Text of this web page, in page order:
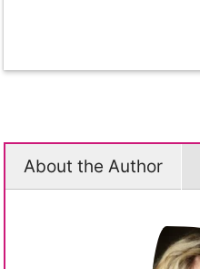
About the Author